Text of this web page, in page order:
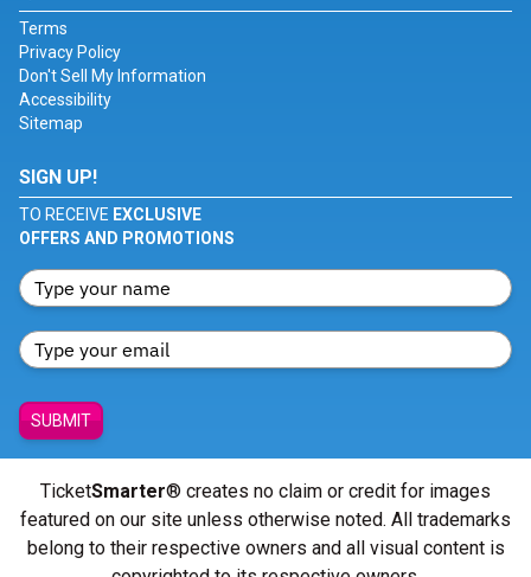
Terms
Privacy Policy
Don't Sell My Information
Accessibility
Sitemap
SIGN UP!
TO RECEIVE EXCLUSIVE
OFFERS AND PROMOTIONS
SUBMIT
TicketSmarter® creates no claim or credit for images
featured on our site unless otherwise noted. All trademarks
belong to their respective owners and all visual content is